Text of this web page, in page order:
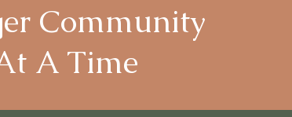
Community
A Time